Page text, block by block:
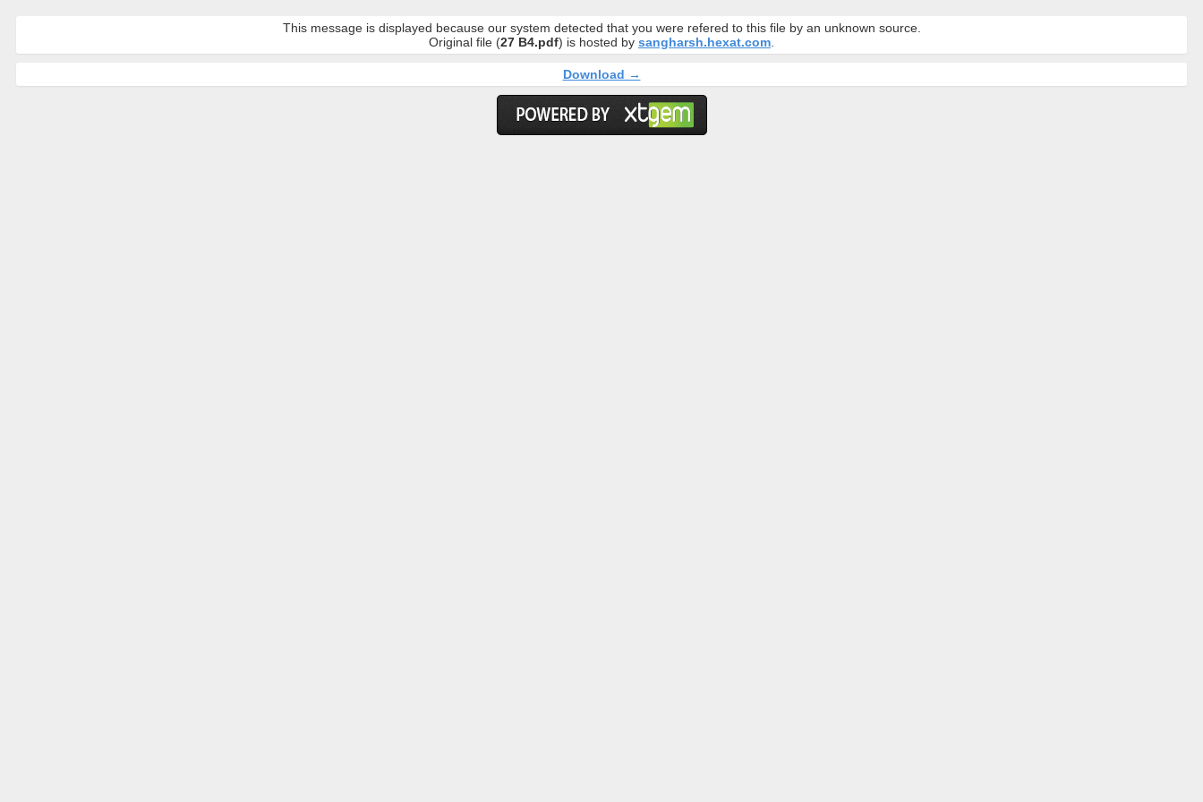
This message is displayed because our system detected that you were refered to this file by an unknown source.
Original file (27 B4.pdf) is hosted by sangharsh.hexat.com
Download →